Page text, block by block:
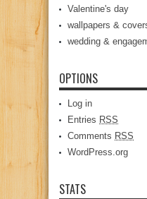
Valentine's day
wallpapers &
wedding &
OPTIONS
Log in
Entries RSS
Comments RSS
WordPress.org
STATS